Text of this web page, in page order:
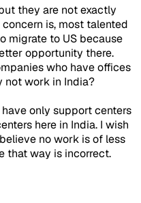
they are not exactly
is, most talented
migrate to US because
opportunity there.
who have offices
not work in India?
only support centers
here in India. I wish
no work is of less
that way is incorrect.